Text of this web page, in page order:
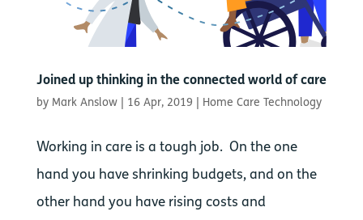
Joined up thinking in the connected world of care
by Mark Anslow| 16 Apr, 2019 Home Care Technology
Working in care is a tough job. On the one
hand you have shrinking budgets, and on the
other hand you have rising costs and